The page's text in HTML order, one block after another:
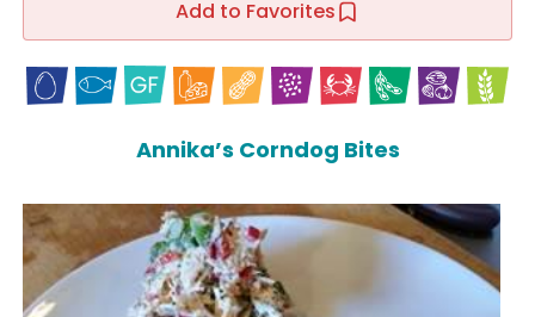
Add to Favorites
Annika’s Corndog Bites